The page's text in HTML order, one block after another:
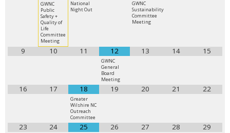
GWNC
Public
Safety +
Quality of
Life
Committee
Meeting
National
Night Out
GWNC
Sustainability
Committee
Meeting
9 10 11 12
GWNC
General
Board
Meeting
13 14 15
16 17 18
Greater
Wilshire NC
Outreach
Committee
19 20 21 22
23 24 25 26 27 28 29